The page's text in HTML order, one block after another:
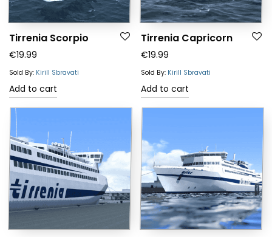
Tirrenia Scorpio
€19.99
Sold By: Kirill Sbravati
Add to cart
Tirrenia Capricorn
€19.99
Sold By: Kirill Sbravati
Add to cart